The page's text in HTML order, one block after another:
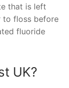
that is left
to floss before
fluoride
UK?